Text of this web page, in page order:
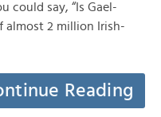
could say, “Is Gael-
almost 2 million Irish-
Reading